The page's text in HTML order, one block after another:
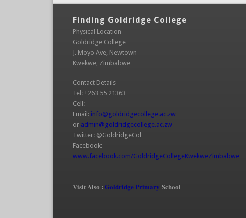
Finding Goldridge College
Physical Location
Goldridge College
J. Moyo Ave, Newtown
Kwekwe, Zimbabwe
Contact Details
Tel: +263 55 21363
Cell:
Email: info@goldridgecollege.ac.zw(link sends e-mail)
or admin@goldridgecollege.ac.zw(link sends e-mail)
Twitter: @GoldridgeCol
Facebook:
www.facebook.com/GoldridgeCollegeKwekweZimbabwe
Visit Also : Goldridge Primary School